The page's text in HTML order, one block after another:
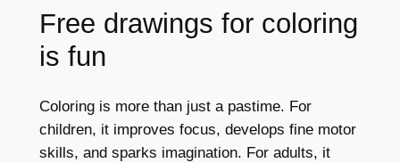
Free drawings for coloring
is fun
Coloring is more than just a pastime. For
children, it improves focus, develops fine motor
skills, and sparks imagination. For adults, it